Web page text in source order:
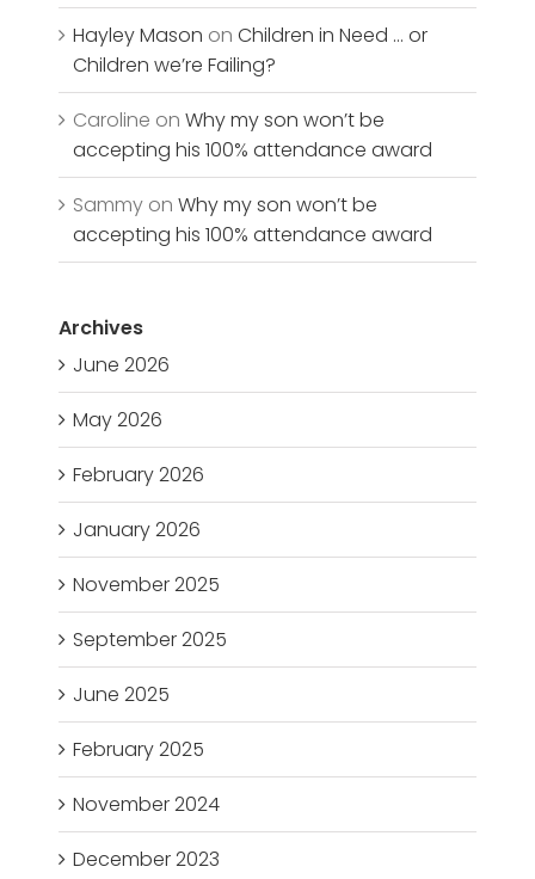
Hayley Mason onChildren in Need … or
Children we’re Failing?
Caroline onWhy my son won’t be
accepting his 100% attendance award
Sammy onWhy my son won’t be
accepting his 100% attendance award
Archives
June 2026
May 2026
February 2026
January 2026
November 2025
September 2025
June 2025
February 2025
November 2024
December 2023